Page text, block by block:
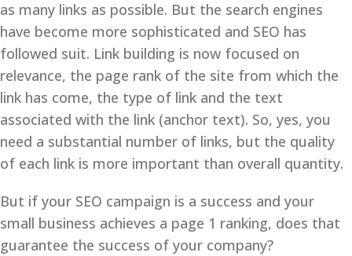
as many links as possible. But the search engines
have become more sophisticated and SEO has
followed suit. Link building is now focused on
relevance, the page rank of the site from which the
link has come, the type of link and the text
associated with the link (anchor text). So, yes, you
need a substantial number of links, but the quality
of each link is more important than overall quantity.
But if your SEO campaign is a success and your
small business achieves a page 1 ranking, does that
guarantee the success of your company?